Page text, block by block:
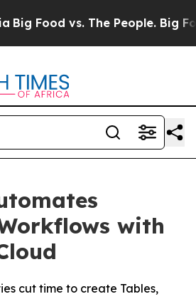
Food vs. The People. Big
with
cut time to create Tables,